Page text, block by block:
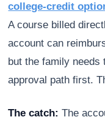
college-credit
A course billed
account can
but the family needs
approval path first.
The catch: The